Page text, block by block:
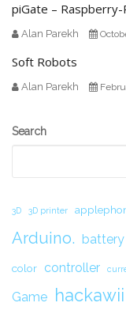
piGate –
Alan Parekh
Soft Robots
Alan Parekh
Secondary
Search
3D 3D printer
Arduino. battery
color controller
Game hackawii